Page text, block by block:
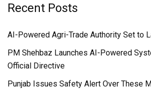
Recent Posts
AI-Powered Agri-Trade Authority Set to
PM Shehbaz Launches AI-Powered
Official Directive
Punjab Issues Safety Alert Over These